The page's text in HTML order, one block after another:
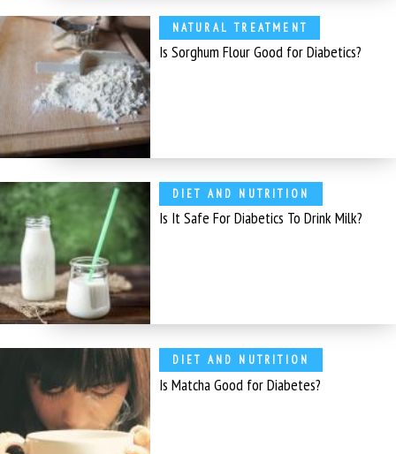
NATURAL TREATMENT
Is Sorghum Flour Good for Diabetics?
DIET AND NUTRITION
Is It Safe For Diabetics To Drink Milk?
DIET AND NUTRITION
Is Matcha Good for Diabetes?